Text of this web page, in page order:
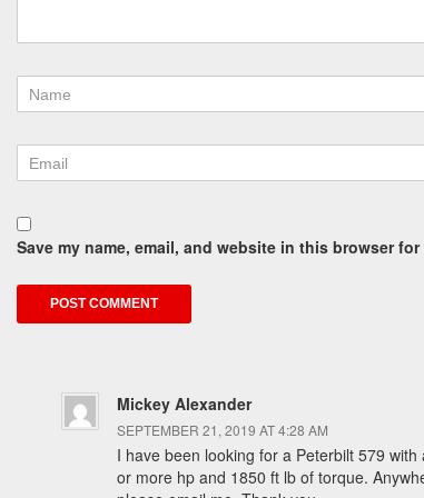
Save my name, email, and website in this browser
Mickey Alexander
SEPTEMBER 21, 2019 AT 4:28 AM
I have been looking for a Peterbilt 579
or more hp and 1850 ft lb of torque.